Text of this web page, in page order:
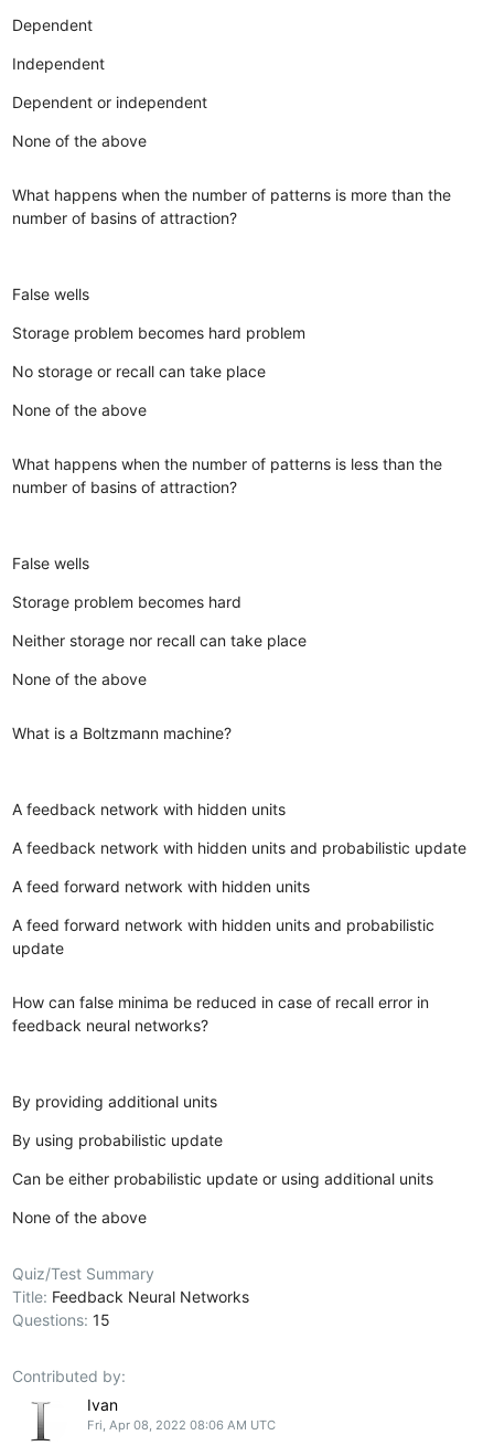
Dependent
Independent
Dependent or independent
None of the above
What happens when the number of patterns is more than the
number of basins of attraction?
False wells
Storage problem becomes hard problem
No storage or recall can take place
None of the above
What happens when the number of patterns is less than the
number of basins of attraction?
False wells
Storage problem becomes hard
Neither storage nor recall can take place
None of the above
What is a Boltzmann machine?
A feedback network with hidden units
A feedback network with hidden units and probabilistic update
A feed forward network with hidden units
A feed forward network with hidden units and probabilistic
update
How can false minima be reduced in case of recall error in
feedback neural networks?
By providing additional units
By using probabilistic update
Can be either probabilistic update or using additional units
None of the above
Quiz/Test Summary
Title: Feedback Neural Networks
Questions:15
Contributed by:
Ivan
Fri, Apr 08, 2022 08:06 AM UTC